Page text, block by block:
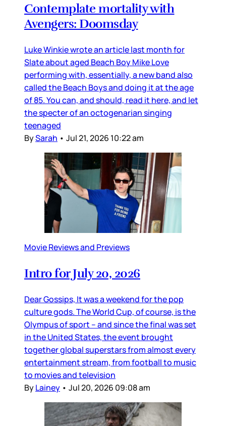
Contemplate mortality with
Avengers: Doomsday
Luke Winkie wrote an article last month for
Slate about aged Beach Boy Mike Love
performing with, essentially, a new band also
called the Beach Boys and doing it at the age
of 85. You can, and should, read it here, and let
the specter of an octogenarian singing
teenaged
BySarah • Jul 21, 2026 10:22 am
Movie Reviews and Previews
Intro for July 20, 2026
Dear Gossips, It was a weekend for the pop
culture gods. The World Cup, of course, is the
Olympus of sport – and since the final was set
in the United States, the event brought
together global superstars from almost every
entertainment stream, from football to music
to movies and television
ByLainey • Jul 20, 2026 09:08 am